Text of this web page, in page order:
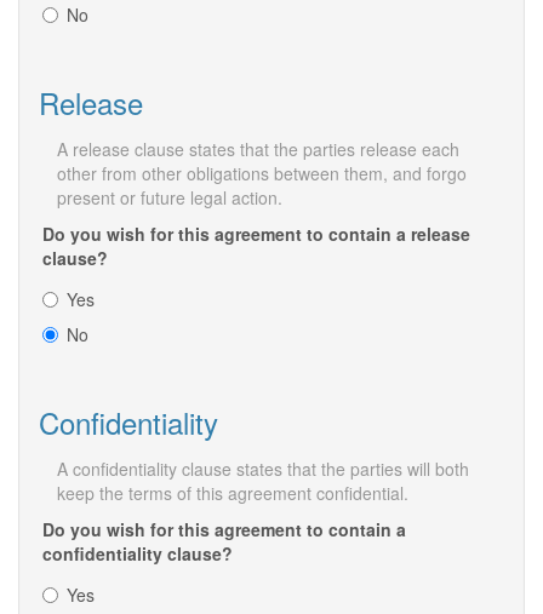
No
Release
A release clause states that the parties release each
other from other obligations between them, and forgo
present or future legal action.
Do you wish for this agreement to contain a release
clause?
Yes
No
Confidentiality
A confidentiality clause states that the parties will both
keep the terms of this agreement confidential.
Do you wish for this agreement to contain a
confidentiality clause?
Yes